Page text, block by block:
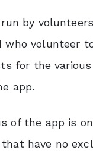
by
who volunteer
for the various
app.
of the app is
have no